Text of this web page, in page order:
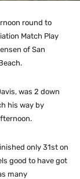
round to
Match Play
of San
was 2 down
his way by
only 31st on
good to have got
many